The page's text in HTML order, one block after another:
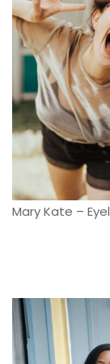
Mary Kate –